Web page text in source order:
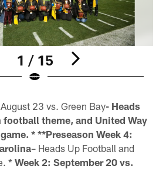
1 / 15
23 vs. Green Bay- Heads
theme, and United Way
* **Preseason Week 4:
– Heads Up Football and
*Week 2: September 20 vs.